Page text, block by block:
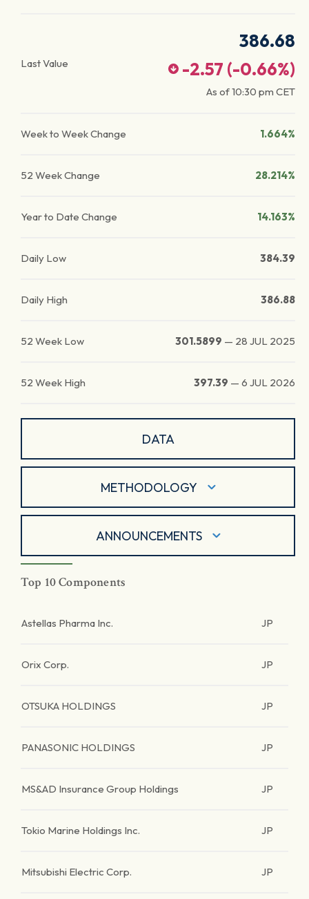
Last Value
386.68
-2.57 (-0.66%)
As of10:30 pm CET
Week to Week Change 1.664%
52 Week Change 28.214%
Year to Date Change 14.163%
Daily Low 384.39
Daily High 386.88
52 Week Low 301.5899 — 28 JUL 2025
52 Week High 397.39 — 6 JUL 2026
DATA
METHODOLOGY
ANNOUNCEMENTS
Top 10 Components
Astellas Pharma Inc. JP
Orix Corp. JP
OTSUKA HOLDINGS JP
PANASONIC HOLDINGS JP
MS&AD Insurance Group Holdings JP
Tokio Marine Holdings Inc. JP
Mitsubishi Electric Corp. JP